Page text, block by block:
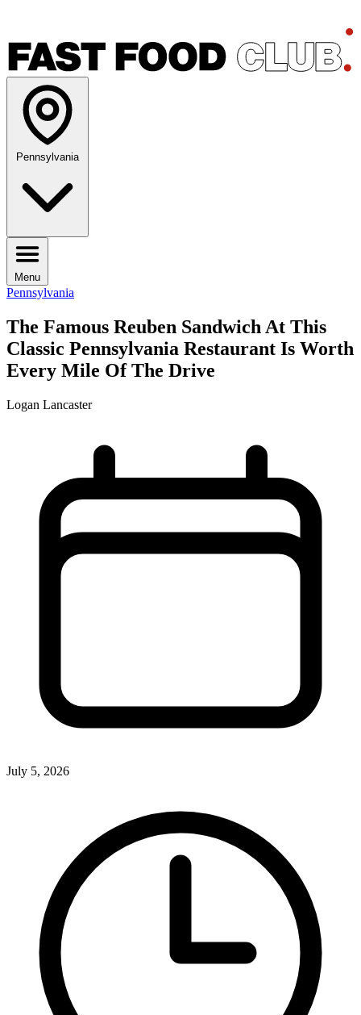
Pennsylvania
Menu
Pennsylvania
The Famous Reuben Sandwich At This
Classic Pennsylvania Restaurant Is Worth
Every Mile Of The Drive
Logan Lancaster
July 5, 2026